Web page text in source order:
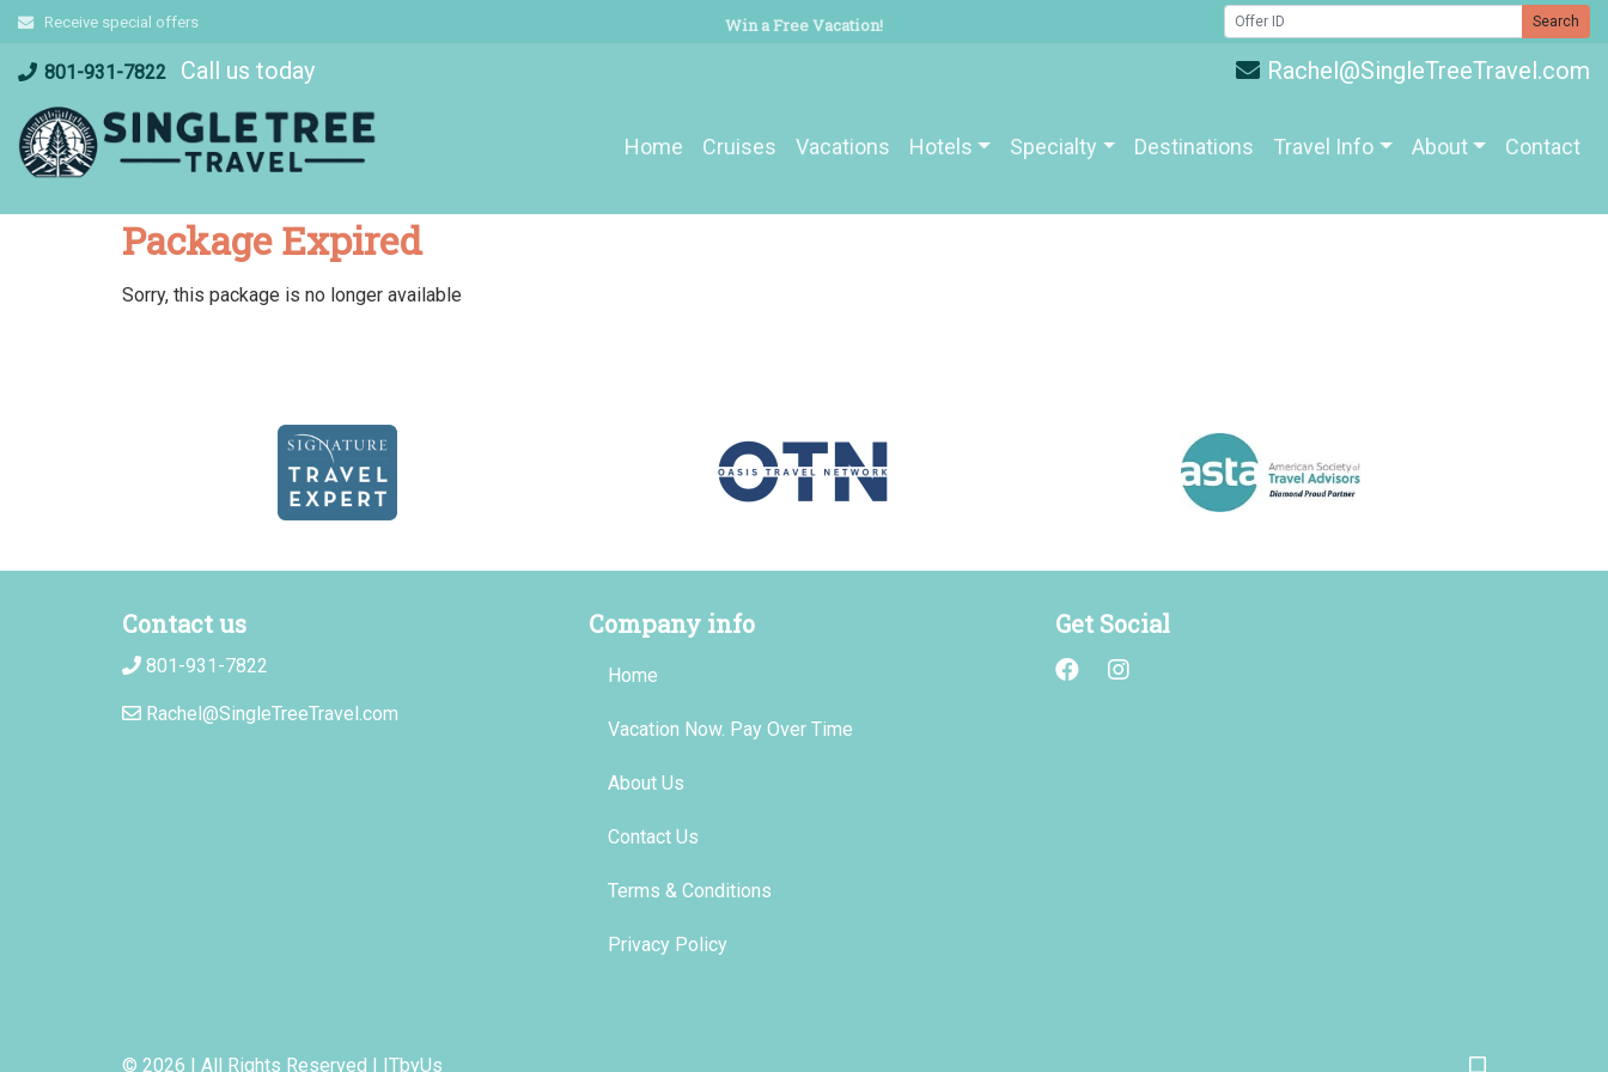
Skip
content801-931-7822 Call us today Rachel@SingleTreeTravel.com
Home Cruises Vacations Hotels Specialty Destinations Travel Info About Contact
Receive special offers Win a Free Vacation! Search
Package Expired
Sorry, this package is no longer available
Contact us
801-931-7822
Rachel@SingleTreeTravel.com
Company info
Home
Vacation Now. Pay Over Time
About Us
Contact Us
Terms & Conditions
Privacy Policy
Get Social
© 2026 | All Rights Reserved | ITbyUs